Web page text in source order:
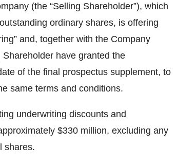
(the “Selling Shareholder”), which
ordinary shares, is offering
and, together with the Company
have granted the
of the final prospectus supplement, to
same terms and conditions.
underwriting discounts and
$330 million, excluding any
shares.